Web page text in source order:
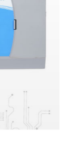
ANSI: 25 |
50 | 50N |
59 | 59N
81O/U |